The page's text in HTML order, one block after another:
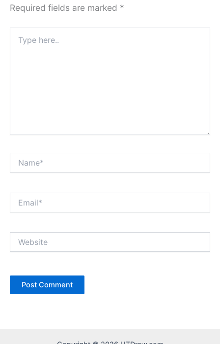
Required fields are marked *
here..